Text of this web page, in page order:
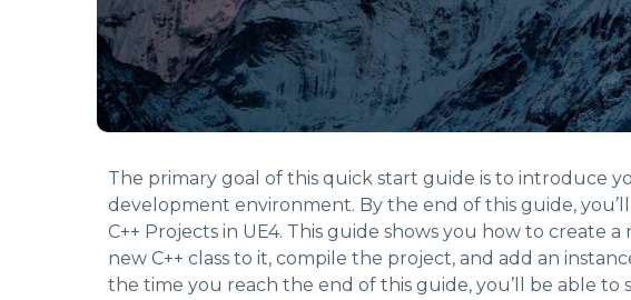
The primary goal of this quick start guide is to introduce
development environment. By the end of this guide,
C++ Projects in UE4. This guide shows you how to create
new C++ class to it, compile the project, and add an
the time you reach the end of this guide, you’ll be able to